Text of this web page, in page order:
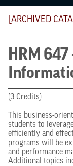
[ARCHIVED
HRM 647
(3 Credits)
This business-
students to
efficiently and
programs will be
and performance
Additional topics